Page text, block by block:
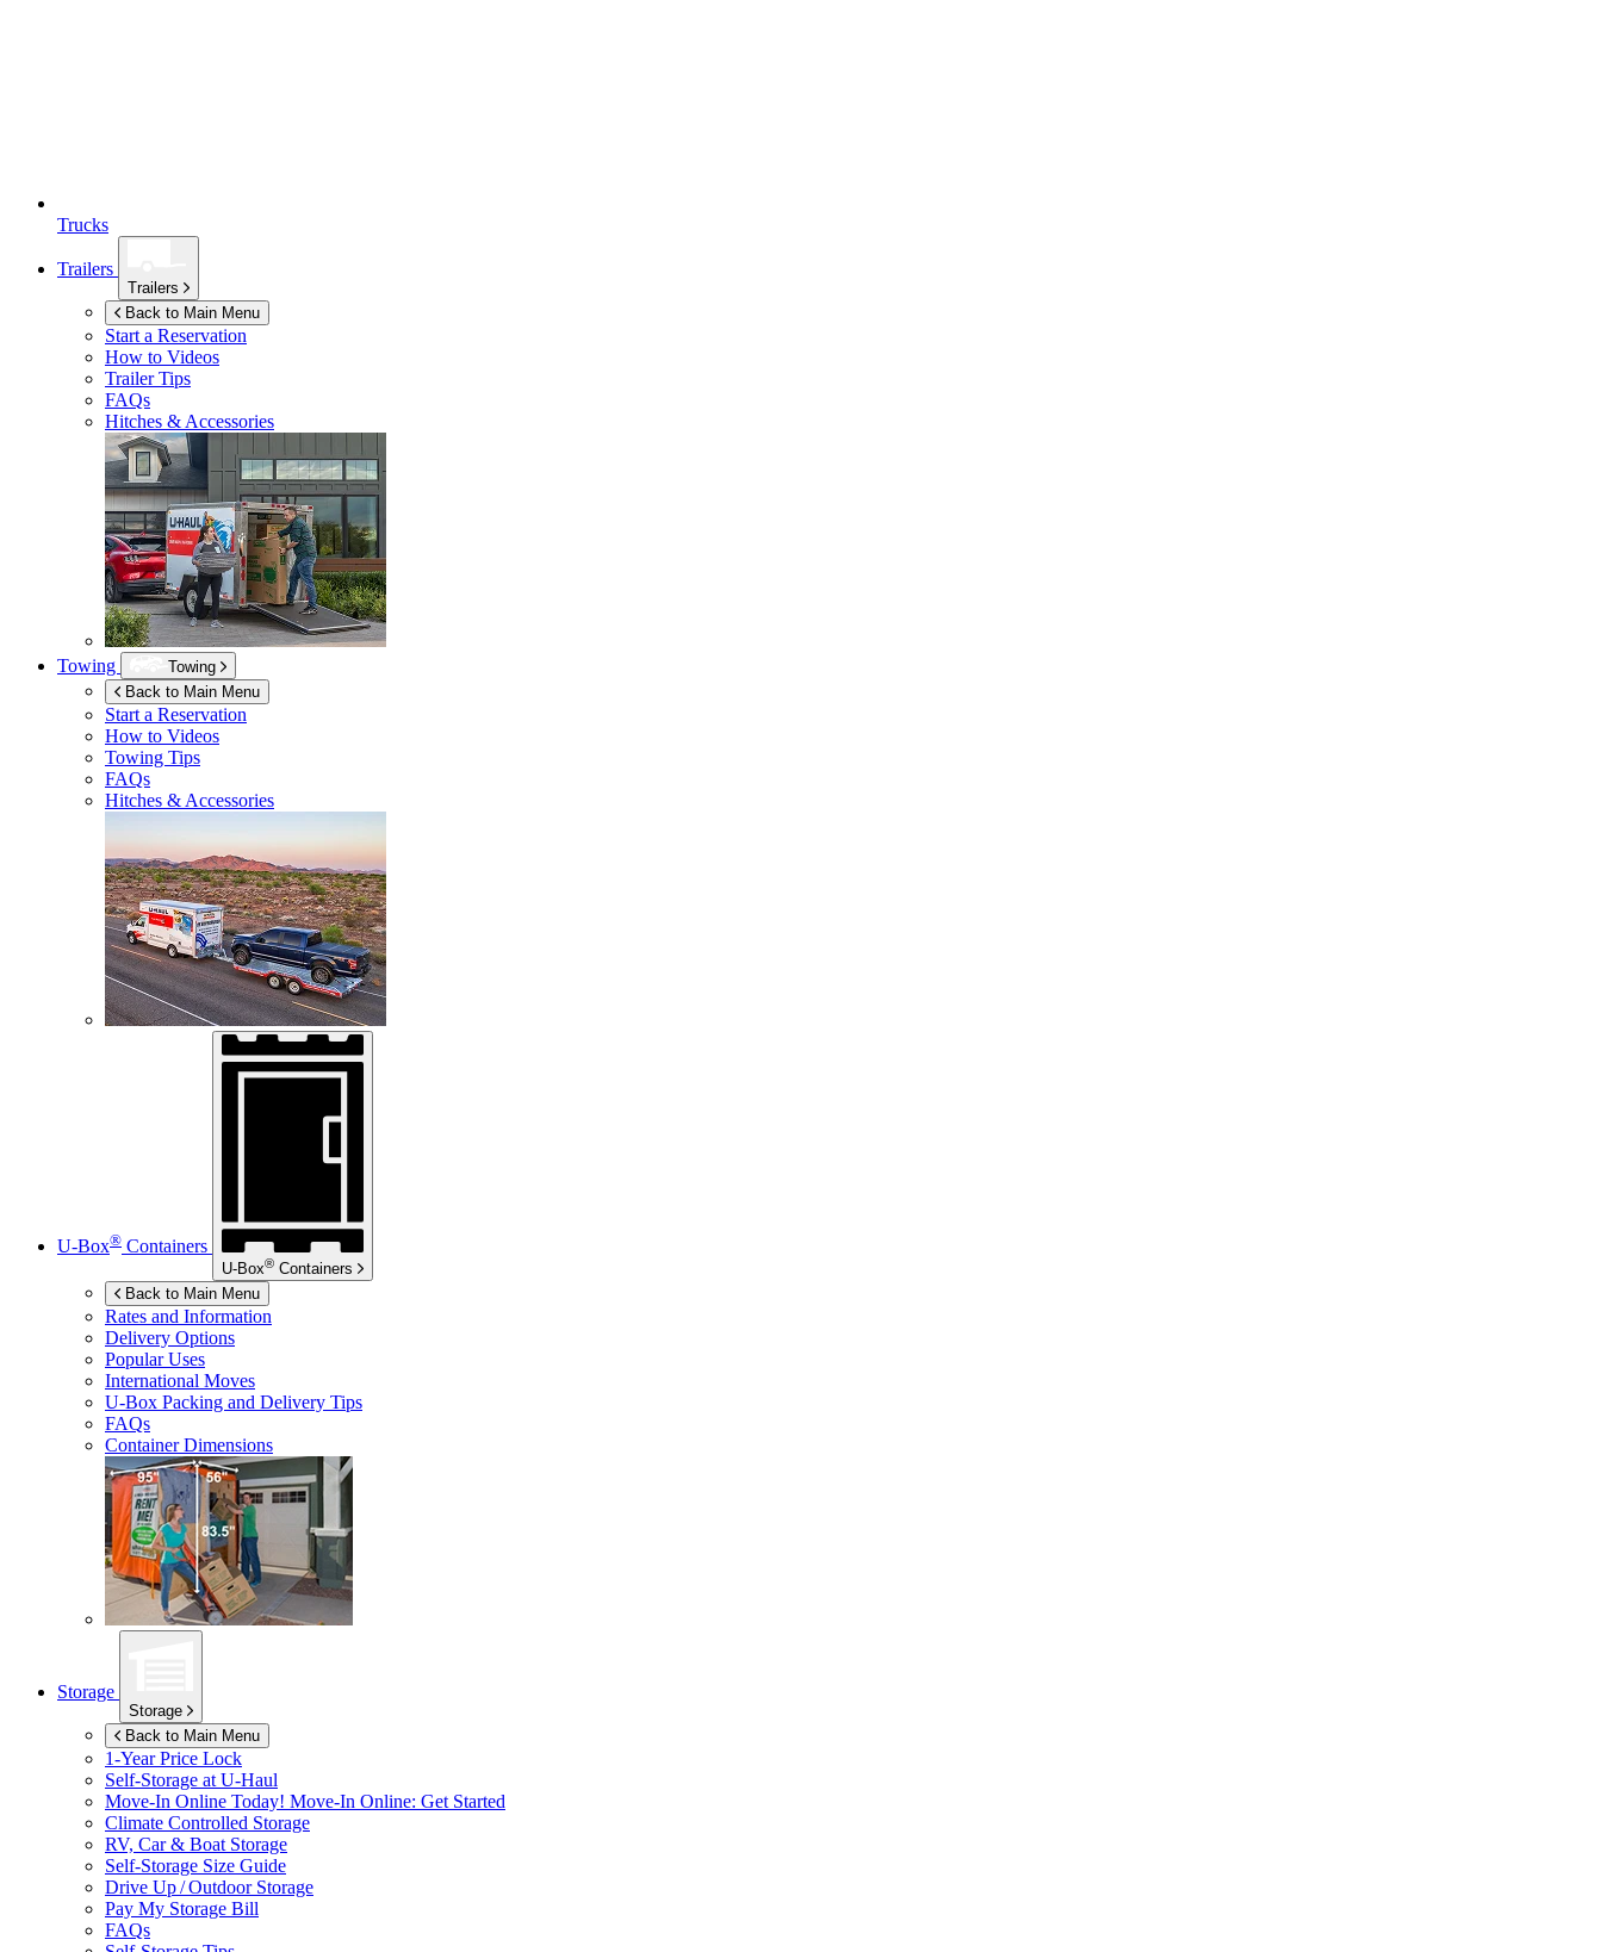
Trucks
Trailers
Trailers
Back to Main Menu
Start a Reservation
How to Videos
Trailer Tips
FAQs
Hitches & Accessories
Towing
Towing
Back to Main Menu
Start a Reservation
How to Videos
Towing Tips
FAQs
Hitches & Accessories
U-Box® Containers
U-Box® Containers
Back to Main Menu
Rates and Information
Delivery Options
Popular Uses
International Moves
U-Box Packing and Delivery Tips
FAQs
Container Dimensions
Storage
Storage
Back to Main Menu
1-Year Price Lock
Self-Storage at U-Haul
Move-In Online Today! Move-In Online: Get Started
Climate Controlled Storage
RV, Car & Boat Storage
Self-Storage Size Guide
Drive Up / Outdoor Storage
Pay My Storage Bill
FAQs